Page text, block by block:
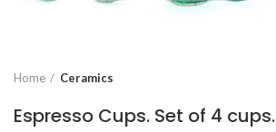
Home Ceramics
Espresso Cups. Set of 4 cups.